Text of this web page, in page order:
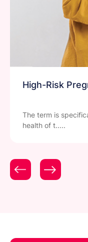
High-Risk
The term is
health of t.....